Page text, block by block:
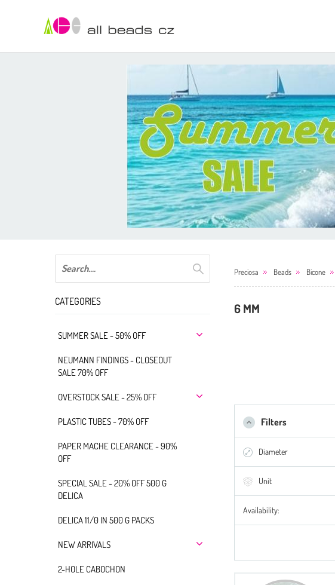
CATEGORIES
SUMMER SALE - 50% OFF
NEUMANN FINDINGS - CLOSEOUT
SALE 70% OFF
OVERSTOCK SALE - 25% OFF
PLASTIC TUBES - 70% OFF
PAPER MACHE CLEARANCE - 90%
OFF
SPECIAL SALE - 20% OFF 500 G
DELICA
DELICA 11/0 IN 500 G PACKS
NEW ARRIVALS
2-HOLE CABOCHON
Preciosa Beads Bicone
6 MM
Filters
Diameter
Unit
Availability: